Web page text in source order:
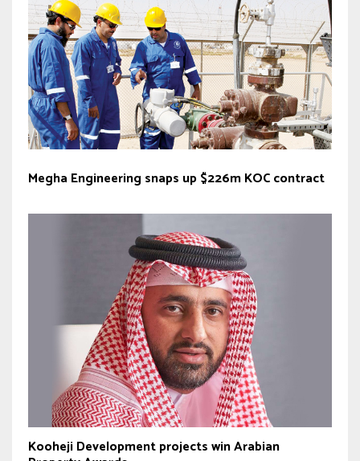
Megha Engineering snaps up $226m KOC contract
Kooheji Development projects win Arabian